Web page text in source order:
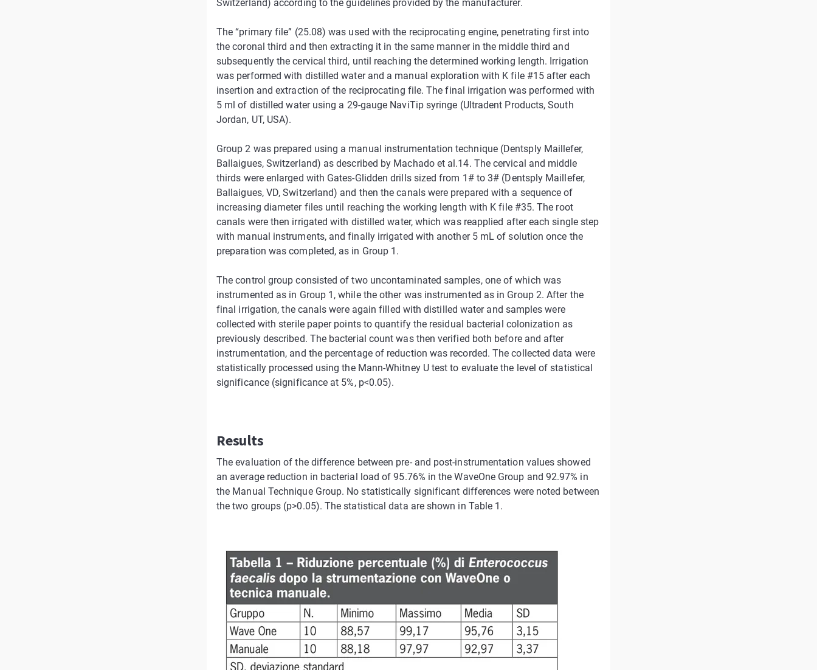
Switzerland) according to the guidelines provided by the manufacturer.
The “primary file” (25.08) was used with the reciprocating engine, penetrating first into
the coronal third and then extracting it in the same manner in the middle third and
subsequently the cervical third, until reaching the determined working length. Irrigation
was performed with distilled water and a manual exploration with K file #15 after each
insertion and extraction of the reciprocating file. The final irrigation was performed with
5 ml of distilled water using a 29-gauge NaviTip syringe (Ultradent Products, South
Jordan, UT, USA).
Group 2 was prepared using a manual instrumentation technique (Dentsply Maillefer,
Ballaigues, Switzerland) as described by Machado et al.14. The cervical and middle
thirds were enlarged with Gates-Glidden drills sized from 1# to 3# (Dentsply Maillefer,
Ballaigues, VD, Switzerland) and then the canals were prepared with a sequence of
increasing diameter files until reaching the working length with K file #35. The root
canals were then irrigated with distilled water, which was reapplied after each single step
with manual instruments, and finally irrigated with another 5 mL of solution once the
preparation was completed, as in Group 1.
The control group consisted of two uncontaminated samples, one of which was
instrumented as in Group 1, while the other was instrumented as in Group 2. After the
final irrigation, the canals were again filled with distilled water and samples were
collected with sterile paper points to quantify the residual bacterial colonization as
previously described. The bacterial count was then verified both before and after
instrumentation, and the percentage of reduction was recorded. The collected data were
statistically processed using the Mann-Whitney U test to evaluate the level of statistical
significance (significance at 5%, p<0.05).
Results
The evaluation of the difference between pre- and post-instrumentation values showed
an average reduction in bacterial load of 95.76% in the WaveOne Group and 92.97% in
the Manual Technique Group. No statistically significant differences were noted between
the two groups (p>0.05). The statistical data are shown in Table 1.